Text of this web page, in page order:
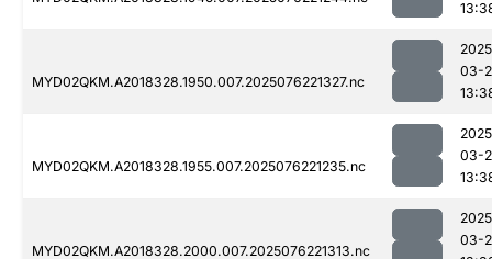
MYD02QKM.A2018328.1950.007.2025076221327.nc
03-
MYD02QKM.A2018328.1955.007.2025076221235.nc
03-
MYD02QKM.A2018328.2000.007.2025076221313.nc
03-